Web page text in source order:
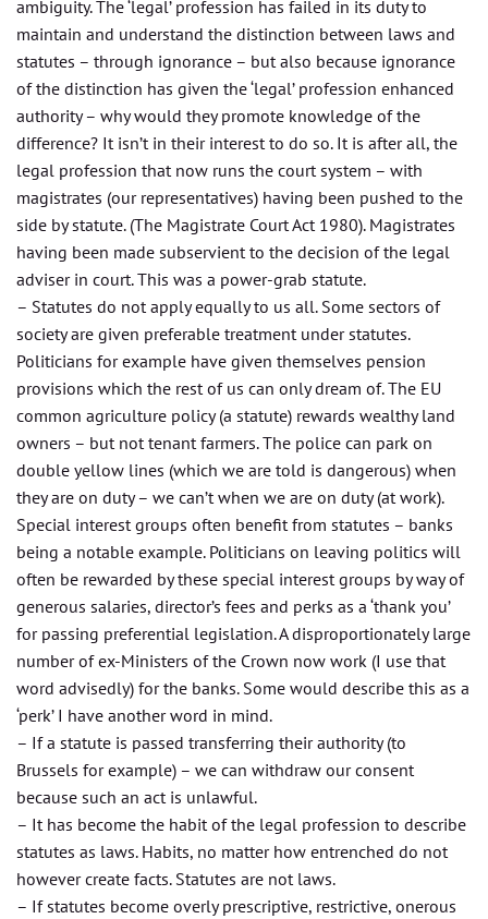
ambiguity. The ‘legal’ profession has failed in its duty to
maintain and understand the distinction between laws and
statutes – through ignorance – but also because ignorance
of the distinction has given the ‘legal’ profession enhanced
authority – why would they promote knowledge of the
difference? It isn’t in their interest to do so. It is after all, the
legal profession that now runs the court system – with
magistrates (our representatives) having been pushed to the
side by statute. (The Magistrate Court Act 1980). Magistrates
having been made subservient to the decision of the legal
adviser in court. This was a power-grab statute.
– Statutes do not apply equally to us all. Some sectors of
society are given preferable treatment under statutes.
Politicians for example have given themselves pension
provisions which the rest of us can only dream of. The EU
common agriculture policy (a statute) rewards wealthy land
owners – but not tenant farmers. The police can park on
double yellow lines (which we are told is dangerous) when
they are on duty – we can’t when we are on duty (at work).
Special interest groups often benefit from statutes – banks
being a notable example. Politicians on leaving politics will
often be rewarded by these special interest groups by way of
generous salaries, director’s fees and perks as a ‘thank you’
for passing preferential legislation. A disproportionately large
number of ex-Ministers of the Crown now work (I use that
word advisedly) for the banks. Some would describe this as a
‘perk’ I have another word in mind.
– If a statute is passed transferring their authority (to
Brussels for example) – we can withdraw our consent
because such an act is unlawful.
– It has become the habit of the legal profession to describe
statutes as laws. Habits, no matter how entrenched do not
however create facts. Statutes are not laws.
– If statutes become overly prescriptive, restrictive, onerous